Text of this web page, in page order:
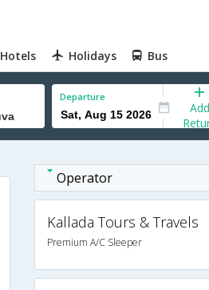
Hotels Holidays Bus
Departure
Add
Operator
Kallada Tours & Travels
Premium A/C Sleeper